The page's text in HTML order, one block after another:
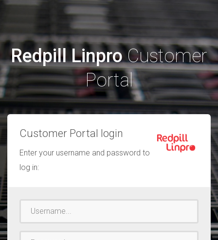
Redpill LinproCustomer
Portal
Customer Portal login
Enter your username and password to
log in:
Username
Password